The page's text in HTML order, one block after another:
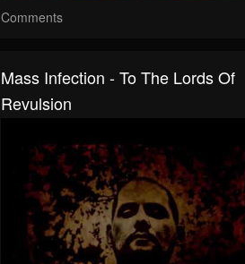
Comments
Mass Infection - To The Lords Of
Revulsion